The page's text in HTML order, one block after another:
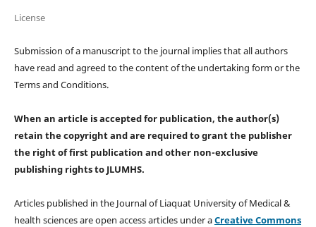
License
Submission of a manuscript to the journal implies that all authors
have read and agreed to the content of the undertaking form or the
Terms and Conditions.
When an article is accepted for publication, the author(s)
retain the copyright and are required togrant the publisher
the right of first publication and other non-exclusive
publishing rightsto JLUMHS.
Articles published in the Journal of Liaquat University of Medical &
health sciences are open access articles under aCreative Commons